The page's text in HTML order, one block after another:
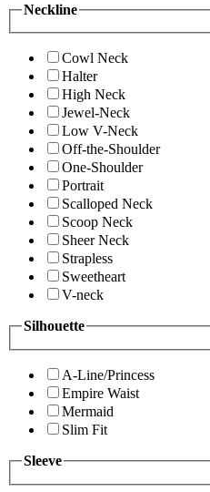
Neckline
Cowl Neck
Halter
High Neck
Jewel-Neck
Low V-Neck
Off-the-Shoulder
One-Shoulder
Portrait
Scalloped Neck
Scoop Neck
Sheer Neck
Strapless
Sweetheart
V-neck
Silhouette
A-Line/Princess
Empire Waist
Mermaid
Slim Fit
Sleeve